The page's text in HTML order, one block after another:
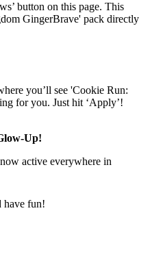
button on this page. This
GingerBrave' pack directly
you’ll see 'Cookie Run:
for you. Just hit ‘Apply’!
Up!
active everywhere in
have fun!